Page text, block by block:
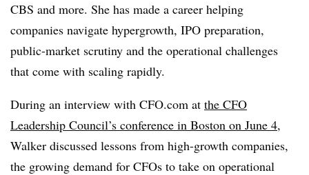
CBS and more. She has made a career helping
companies navigate hypergrowth, IPO preparation,
public-market scrutiny and the operational challenges
that come with scaling rapidly.
During an interview with CFO.com at the CFO
Leadership Council’s conference in Boston on June 4,
Walker discussed lessons from high-growth companies,
the growing demand for CFOs to take on operational